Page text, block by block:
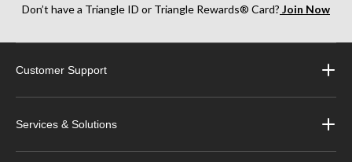
Don’t have a Triangle ID or Triangle Rewards® Card? Join Now
Customer Support
Services & Solutions